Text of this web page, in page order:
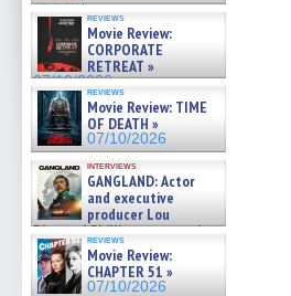
reviews
Movie Review:
CORPORATE
RETREAT »
07/10/2026
reviews
Movie Review: TIME
OF DEATH »
07/10/2026
interviews
GANGLAND: Actor
and executive
producer Lou
Diamond Phillips on new crime
film – Exclusive Inte »
07/10/2026
reviews
Movie Review:
CHAPTER 51 »
07/10/2026